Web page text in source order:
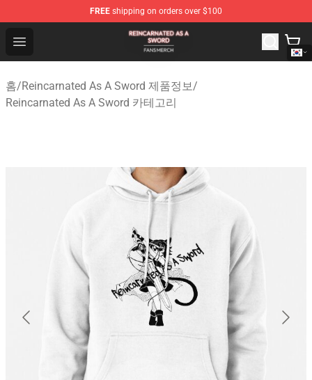
FREE shipping on orders over $100
Open menu
Reincarnated As A Sword Shop - Official Reincarnated
홈/Reincarnated As A Sword 제품정보/
Reincarnated As A Sword 카테고리